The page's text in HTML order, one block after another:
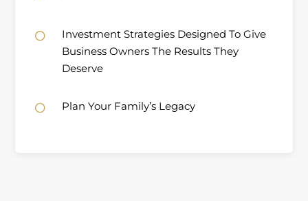

Investment Strategies Designed To Give
Business Owners The Results They
Deserve
 Plan Your Family’s Legacy